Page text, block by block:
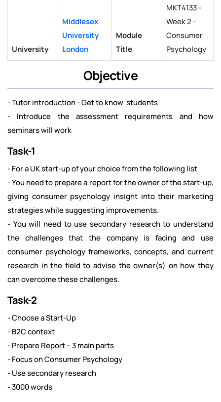
University
Middlesex
University
London
Module
Title
MKT4133 -
Week 2 -
Consumer
Psychology
Objective
- Tutor introduction - Get to know students
- Introduce the assessment requirements and how
seminars will work
Task-1
- For a UK start-up of your choice from the following list
- You need to prepare a report for the owner of the start-up,
giving consumer psychology insight into their marketing
strategies while suggesting improvements.
- You will need to use secondary research to understand
the challenges that the company is facing and use
consumer psychology frameworks, concepts, and current
research in the field to advise the owner(s) on how they
can overcome these challenges.
Task-2
- Choose a Start-Up
- B2C context
- Prepare Report – 3 main parts
- Focus on Consumer Psychology
- Use secondary research
- 3000 words